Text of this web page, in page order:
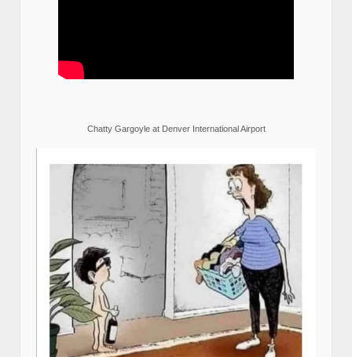
Chatty Gargoyle at Denver International Airport